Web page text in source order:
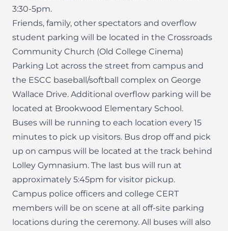
3:30-5pm.
Friends, family, other spectators and overflow
student parking will be located in the Crossroads
Community Church (Old College Cinema)
Parking Lot across the street from campus and
the ESCC baseball/softball complex on George
Wallace Drive. Additional overflow parking will be
located at Brookwood Elementary School.
Buses will be running to each location every 15
minutes to pick up visitors. Bus drop off and pick
up on campus will be located at the track behind
Lolley Gymnasium. The last bus will run at
approximately 5:45pm for visitor pickup.
Campus police officers and college CERT
members will be on scene at all off-site parking
locations during the ceremony. All buses will also